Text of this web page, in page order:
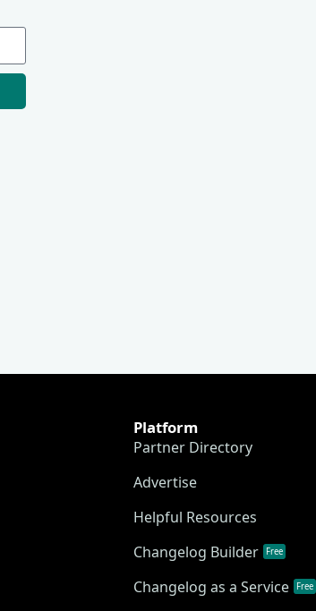
Platform
Partner Directory
Advertise
Helpful Resources
Changelog Builder
Free
Changelog as a Service Free